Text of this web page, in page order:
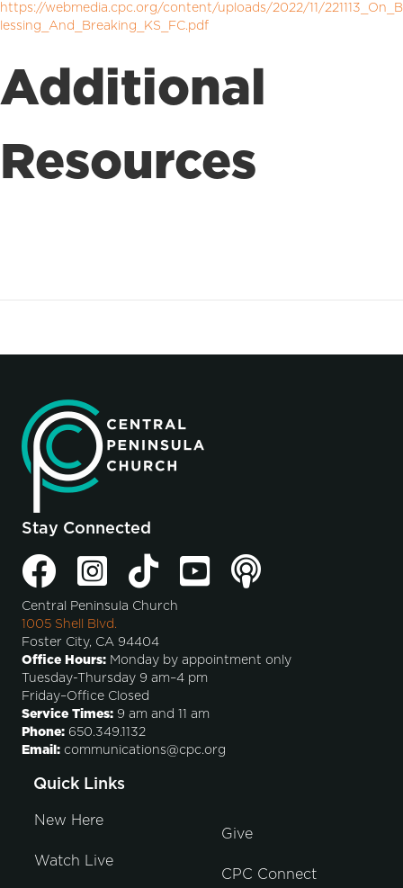
https://webmedia.cpc.org/content/uploads/2022/11/221113_On_B
lessing_And_Breaking_KS_FC.pdf
Additional
Resources
Stay Connected
Central Peninsula Church
1005 Shell Blvd.
Foster City, CA 94404
Office Hours: Monday by appointment only
Tuesday-Thursday 9 am–4 pm
Friday–Office Closed
Service Times: 9 am and 11 am
Phone: 650.349.1132
Email: communications@cpc.org
Quick Links
New Here
Watch Live
Give
CPC Connect